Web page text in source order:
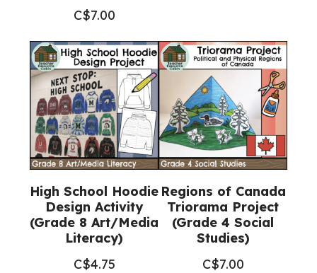
C$7.00
High School Hoodie
Design Activity
(Grade 8 Art/Media
Literacy)
C$4.75
Regions of Canada
Triorama Project
(Grade 4 Social
Studies)
C$7.00